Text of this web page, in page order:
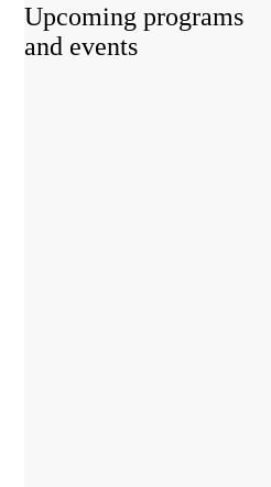
Upcoming programs
and events